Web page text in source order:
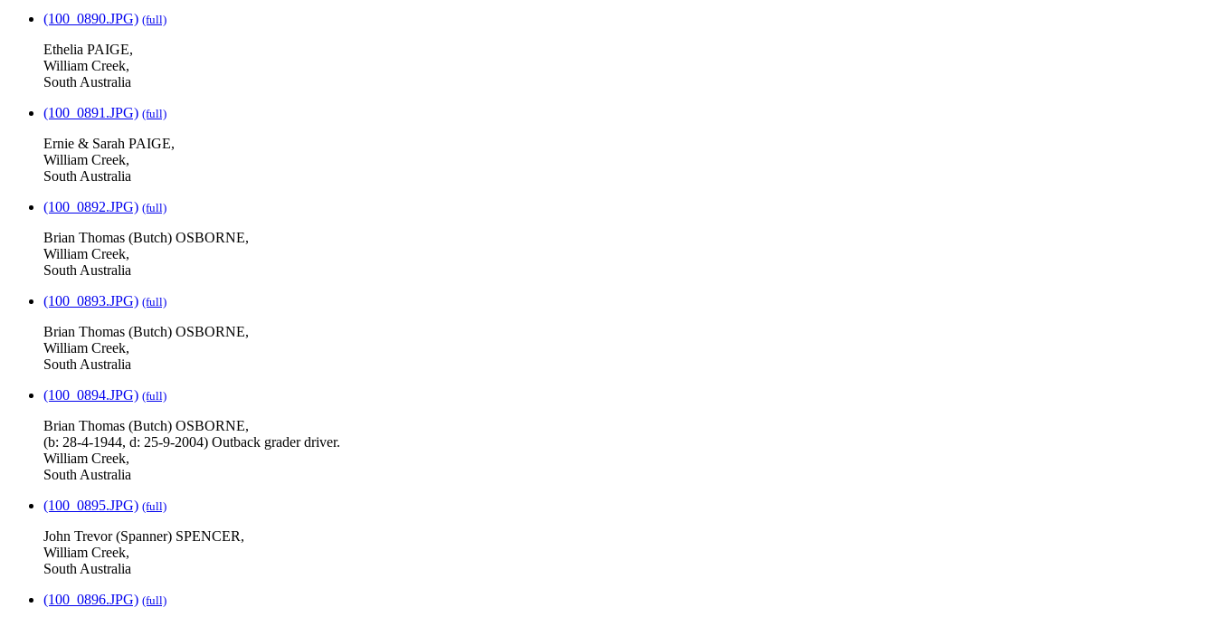
(100_0890.JPG) (full)
Ethelia PAIGE,
William Creek,
South Australia
(100_0891.JPG) (full)
Ernie & Sarah PAIGE,
William Creek,
South Australia
(100_0892.JPG) (full)
Brian Thomas (Butch) OSBORNE,
William Creek,
South Australia
(100_0893.JPG) (full)
Brian Thomas (Butch) OSBORNE,
William Creek,
South Australia
(100_0894.JPG) (full)
Brian Thomas (Butch) OSBORNE,
(b: 28-4-1944, d: 25-9-2004) Outback grader driver.
William Creek,
South Australia
(100_0895.JPG) (full)
John Trevor (Spanner) SPENCER,
William Creek,
South Australia
(100_0896.JPG) (full)